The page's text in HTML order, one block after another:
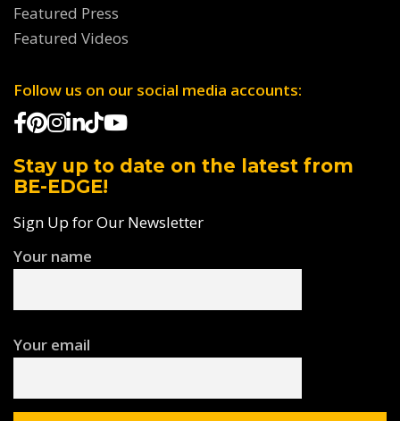
Featured Press
Featured Videos
Follow us on our social media accounts:
Stay up to date on the latest from
BE-EDGE!
Sign Up for Our Newsletter
Your name
Your email